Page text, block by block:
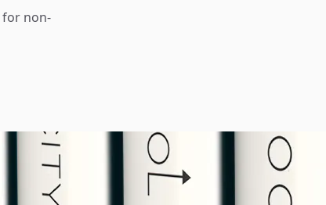
for non-